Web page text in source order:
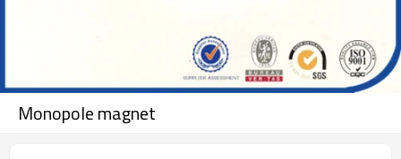
Monopole magnet